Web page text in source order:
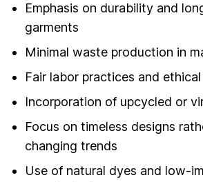
Emphasis on durability and
garments
Minimal waste production in
Fair labor practices and
Incorporation of upcycled or
Focus on timeless designs
changing trends
Use of natural dyes and low-